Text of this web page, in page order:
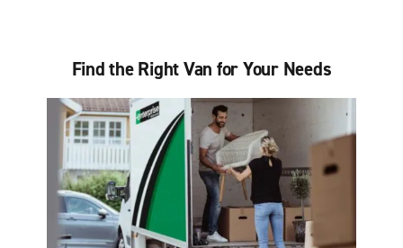
Find the Right Van for Your Needs